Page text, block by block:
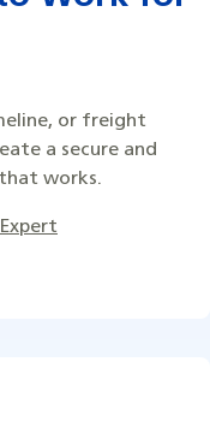
or freight
a secure and
works.